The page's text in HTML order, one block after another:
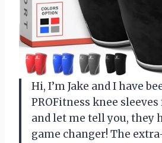
Hi, I’m Jake and I have
PROFitness knee
and let me tell you, they
game changer! The